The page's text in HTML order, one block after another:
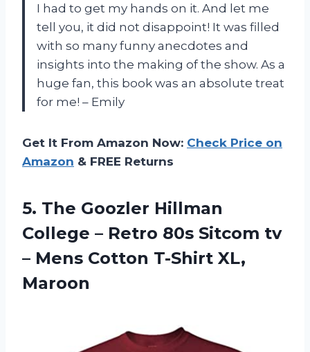
I had to get my hands on it. And let me
tell you, it did not disappoint! It was filled
with so many funny anecdotes and
insights into the making of the show. As a
huge fan, this book was an absolute treat
for me! – Emily
Get It From Amazon Now: Check Price on
Amazon & FREE Returns
5. The Goozler Hillman
College – Retro 80s Sitcom tv
– Mens Cotton T-Shirt XL,
Maroon